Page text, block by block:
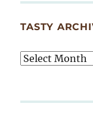
TASTY
Tasty